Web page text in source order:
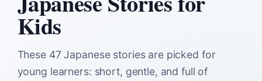
Kids
These 47 Japanese stories are picked for
young learners: short, gentle, and full of